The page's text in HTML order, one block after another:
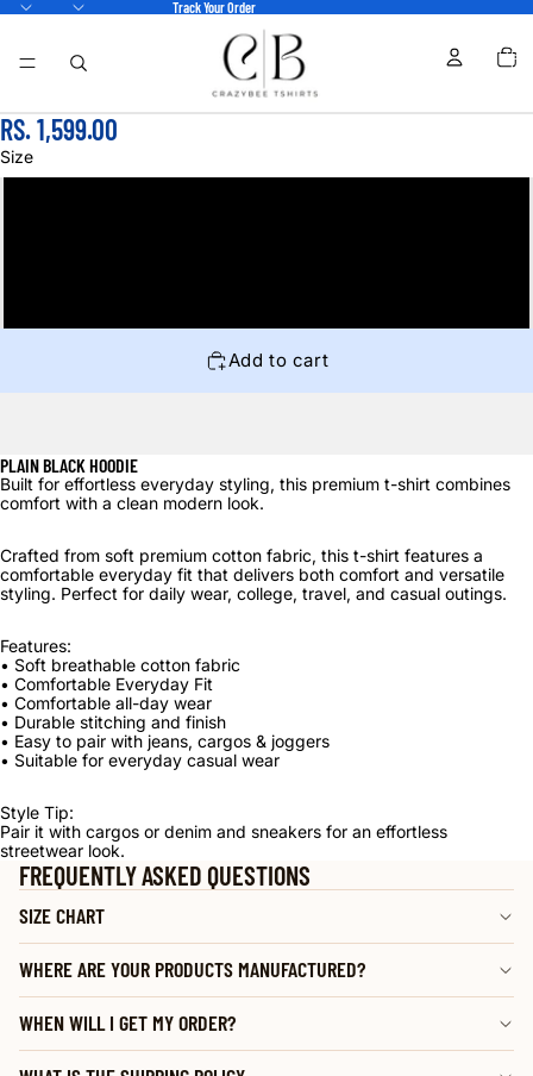
Track Your Order
IN
RS. 1,599.00
Size
Add to cart
PLAIN BLACK HOODIE
Built for effortless everyday styling, this premium t-shirt combines
comfort with a clean modern look.
Crafted from soft premium cotton fabric, this t-shirt features a
comfortable everyday fit that delivers both comfort and versatile
styling. Perfect for daily wear, college, travel, and casual outings.
Features:
• Soft breathable cotton fabric
• Comfortable Everyday Fit
• Comfortable all-day wear
• Durable stitching and finish
• Easy to pair with jeans, cargos & joggers
• Suitable for everyday casual wear
Style Tip:
Pair it with cargos or denim and sneakers for an effortless
streetwear look.
FREQUENTLY ASKED QUESTIONS
SIZE CHART
WHERE ARE YOUR PRODUCTS MANUFACTURED?
WHEN WILL I GET MY ORDER?